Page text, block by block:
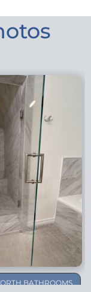
BATHROOMS